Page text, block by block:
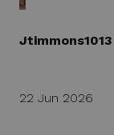
Jtimmons1013
22 Jun 2026